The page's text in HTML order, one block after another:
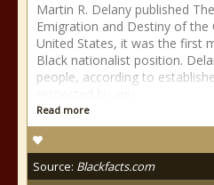
Martin R. Delany published
Emigration and Destiny of
United States, it was the first
Black nationalist position.
people, according to
Read more
Source: Blackfacts.com